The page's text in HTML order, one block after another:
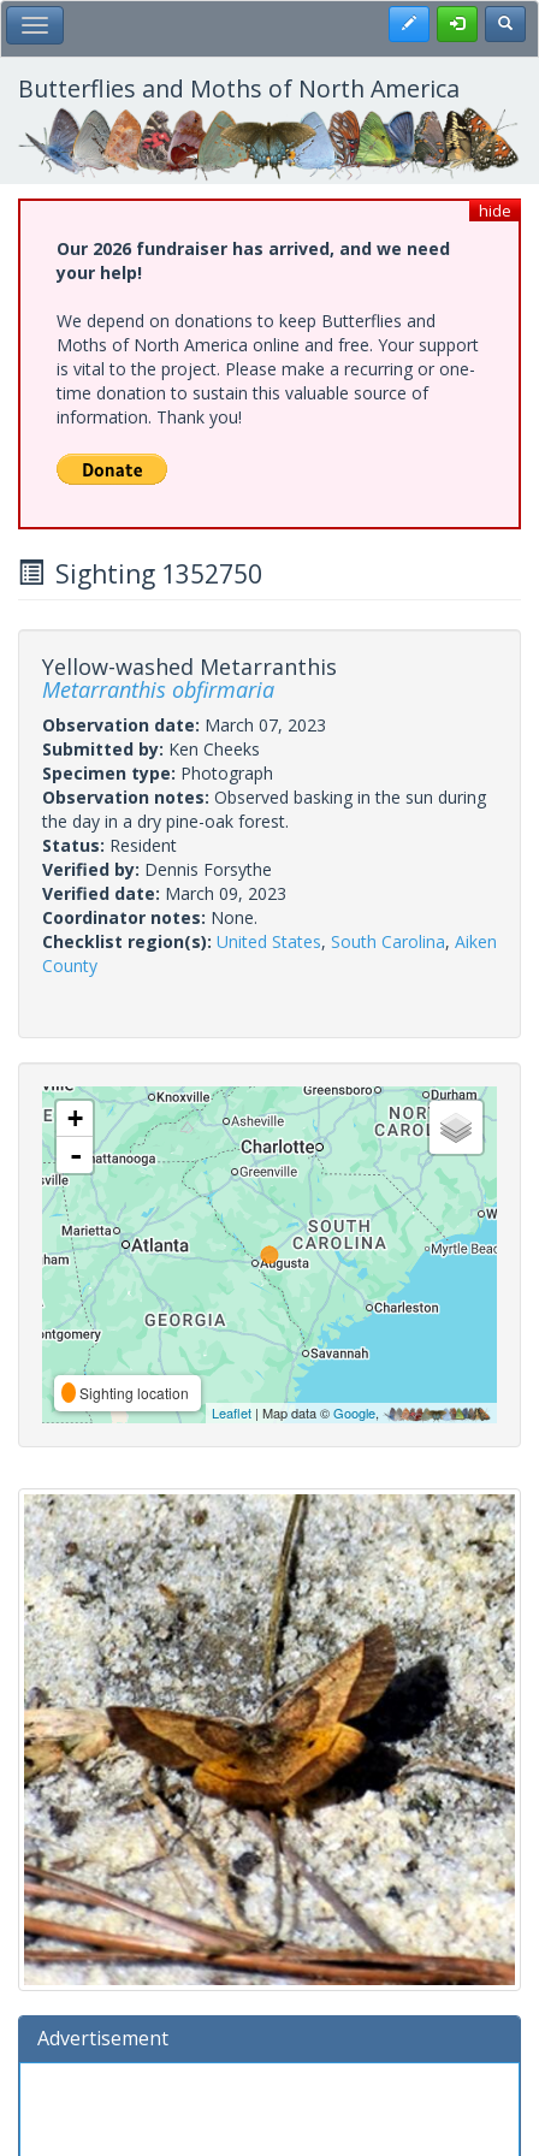
Skip
to
main
content
Toggle Main Menu Register
Butterflies and Moths of North America
hide
Our 2026 fundraiser has arrived, and we need
your help!
We depend on donations to keep Butterflies and
Moths of North America online and free. Your support
is vital to the project. Please make a recurring or one-
time donation to sustain this valuable source of
information. Thank you!
Sighting 1352750
Yellow-washed Metarranthis
Metarranthis obfirmaria
Observation date: March 07, 2023
Submitted by: Ken Cheeks
Specimen type: Photograph
Observation notes: Observed basking in the sun during
the day in a dry pine-oak forest.
Status: Resident
Verified by: Dennis Forsythe
Verified date: March 09, 2023
Coordinator notes: None.
Checklist region(s): United States, South Carolina, Aiken
County
+
-
Sighting location
Leaflet | Map data ©Google,
Advertisement